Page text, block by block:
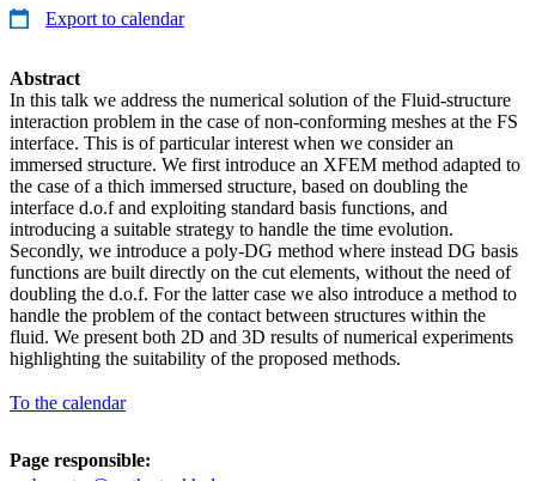
Export to calendar
Abstract
In this talk we address the numerical solution of the Fluid-structure
interaction problem in the case of non-conforming meshes at the FS
interface. This is of particular interest when we consider an
immersed structure. We first introduce an XFEM method adapted to
the case of a thich immersed structure, based on doubling the
interface d.o.f and exploiting standard basis functions, and
introducing a suitable strategy to handle the time evolution.
Secondly, we introduce a poly-DG method where instead DG basis
functions are built directly on the cut elements, without the need of
doubling the d.o.f. For the latter case we also introduce a method to
handle the problem of the contact between structures within the
fluid. We present both 2D and 3D results of numerical experiments
highlighting the suitability of the proposed methods.
To the calendar
Page responsible: